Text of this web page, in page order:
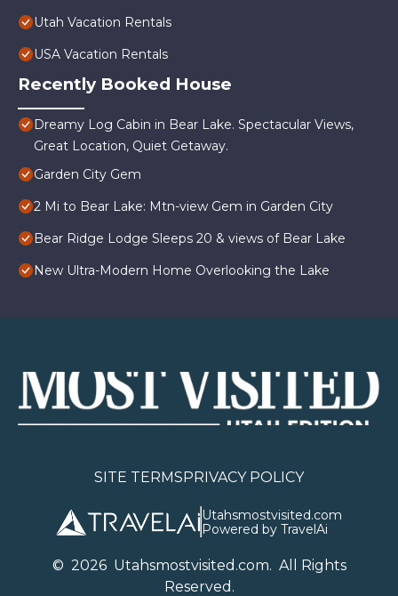
Utah Vacation Rentals
USA Vacation Rentals
Recently Booked House
Dreamy Log Cabin in Bear Lake. Spectacular Views,
Great Location, Quiet Getaway.
Garden City Gem
2 Mi to Bear Lake: Mtn-view Gem in Garden City
Bear Ridge Lodge Sleeps 20 & views of Bear Lake
New Ultra-Modern Home Overlooking the Lake
SITE TERMSPRIVACY POLICY
Utahsmostvisited.com
Powered by TravelAi
© 2026Utahsmostvisited.com. All Rights
Reserved.